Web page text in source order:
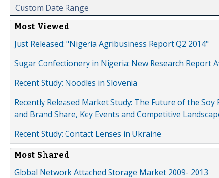
Custom Date Range
Most Viewed
Just Released: "Nigeria Agribusiness Report Q2 2014"
Sugar Confectionery in Nigeria: New Research Report
Recent Study: Noodles in Slovenia
Recently Released Market Study: The Future of the
and Brand Share, Key Events and Competitive
Recent Study: Contact Lenses in Ukraine
Most Shared
Global Network Attached Storage Market 2009- 2013